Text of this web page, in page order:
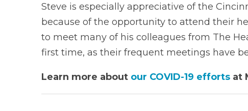
Steve is especially appreciative of the
because of the opportunity to attend their
to meet many of his colleagues from The
first time, as their frequent meetings have
Learn more about our COVID-19 effortsat